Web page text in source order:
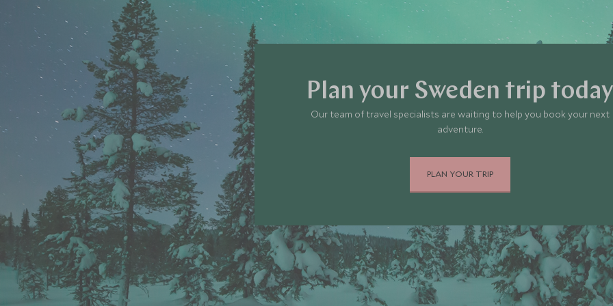
Plan your Sweden trip today
Our team of travel specialists are waiting to help you book your next
adventure.
PLAN YOUR TRIP